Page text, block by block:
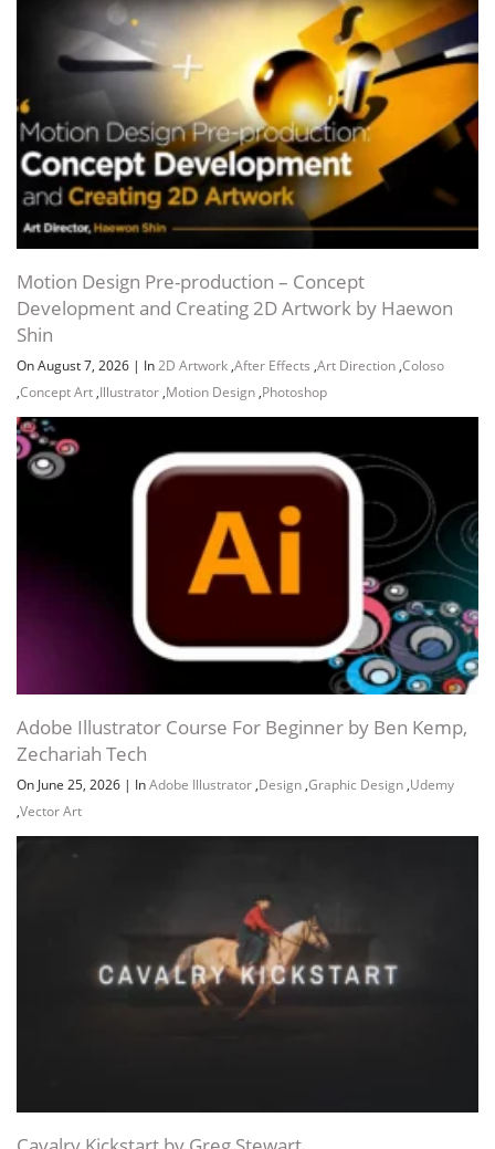
Channel Group
Motion Design Pre-production – Concept
Development and Creating 2D Artwork by Haewon
Shin
On August 7, 2026 | In2D Artwork ,After Effects ,Art Direction ,Coloso
,Concept Art ,Illustrator ,Motion Design ,Photoshop
Adobe Illustrator Course For Beginner by Ben Kemp,
Zechariah Tech
On June 25, 2026 | InAdobe Illustrator ,Design ,Graphic Design ,Udemy
,Vector Art